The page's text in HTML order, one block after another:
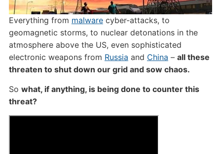
Everything from malwarecyber-attacks, to
geomagnetic storms, to nuclear detonations in the
atmosphere above the US, even sophisticated
electronic weapons from Russia and China – all these
threaten to shut down our grid and sow chaos.
So what, if anything, is being done to counter this
threat?